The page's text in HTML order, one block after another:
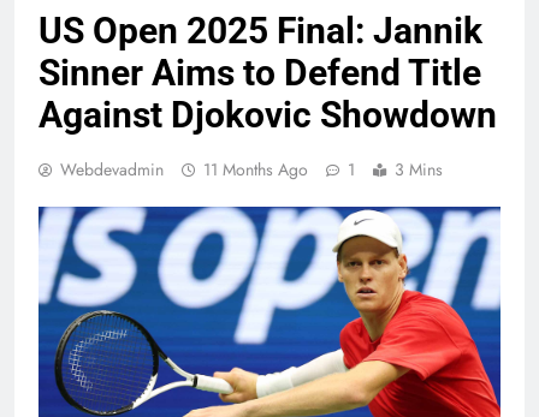
US Open 2025 Final: Jannik
Sinner Aims to Defend Title
Against Djokovic Showdown
Webdevadmin 11 Months Ago 1 3 Mins